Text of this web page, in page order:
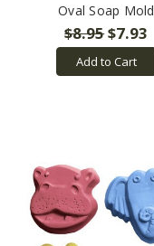
Oval Soap Mold
$8.95$7.93
Add to Cart